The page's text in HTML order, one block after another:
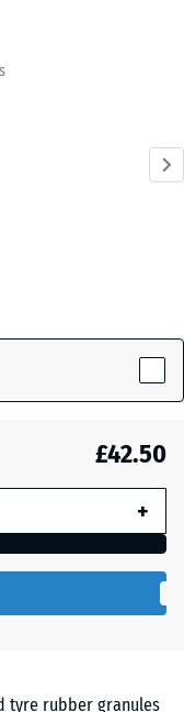
tyre rubber granules
£42.50
+